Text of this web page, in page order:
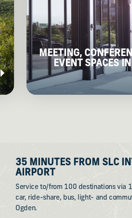
MEETING,
EVENT SPACES
35 MINUTES FROM SLC
AIRPORT
Service to/from 100 destinations via
car, ride-share, bus, light- and
Ogden.